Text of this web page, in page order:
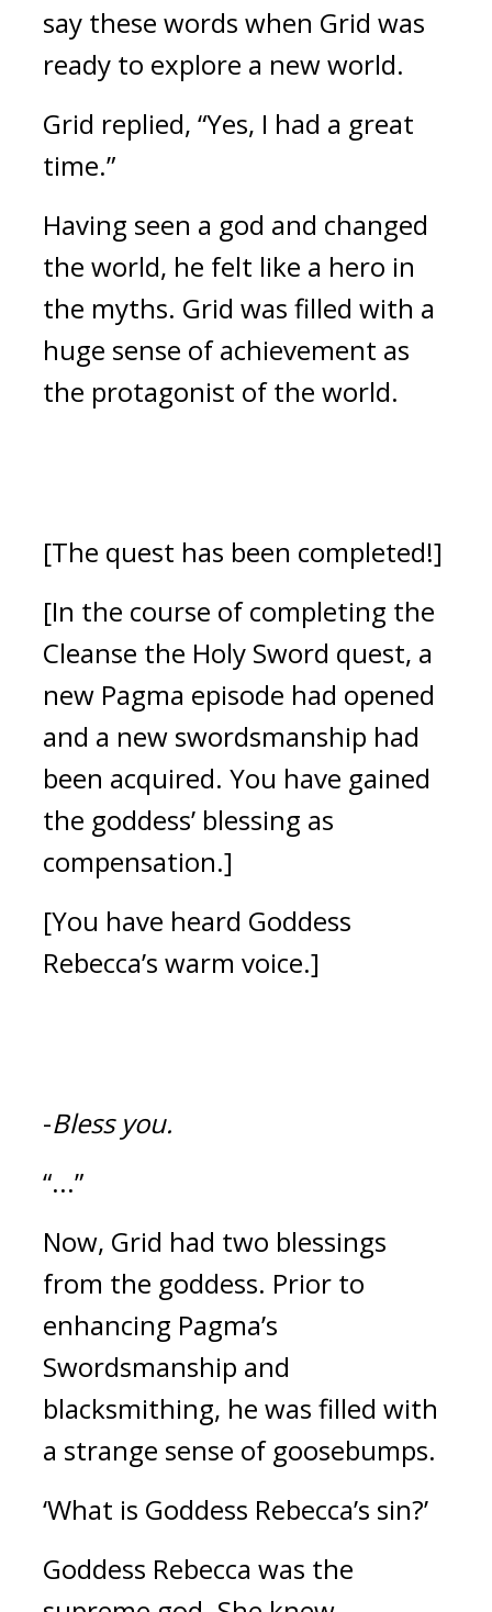
say these words when Grid was
ready to explore a new world.
Grid replied, “Yes, I had a great
time.”
Having seen a god and changed
the world, he felt like a hero in
the myths. Grid was filled with a
huge sense of achievement as
the protagonist of the world.
[The quest has been completed!]
[In the course of completing the
Cleanse the Holy Sword quest, a
new Pagma episode had opened
and a new swordsmanship had
been acquired. You have gained
the goddess’ blessing as
compensation.]
[You have heard Goddess
Rebecca’s warm voice.]
-Bless you.
“...”
Now, Grid had two blessings
from the goddess. Prior to
enhancing Pagma’s
Swordsmanship and
blacksmithing, he was filled with
a strange sense of goosebumps.
‘What is Goddess Rebecca’s sin?’
Goddess Rebecca was the